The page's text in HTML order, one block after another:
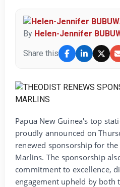
By Helen-Jennifer
Share this
Papua New Guinea's top
proudly announced on
renewed sponsorship for
Marlins. The sponsorship
commitment to excellence,
engagement upheld by both